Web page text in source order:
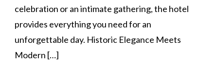
celebration or an intimate gathering, the hotel
provides everything you need for an
unforgettable day. Historic Elegance Meets
Modern […]